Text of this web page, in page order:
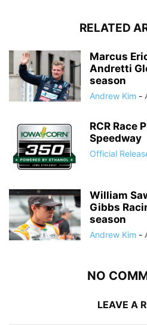
RELATED
Marcus
Andretti
season
Andrew Kim -
RCR Race
Speedway
Official
William
Gibbs
season
Andrew Kim -
NO
LEAVE A